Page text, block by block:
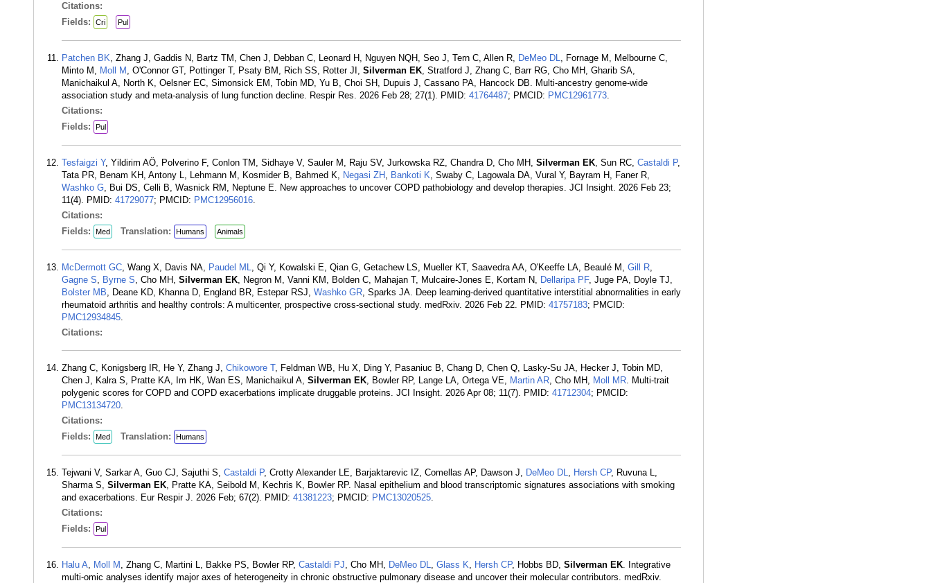
Citations:
Fields:
Cri Pul
Patchen BK, Zhang J, Gaddis N, Bartz TM, Chen J, Debban C, Leonard H, Nguyen NQH, Seo J, Tern C, Allen R, DeMeo DL, Fornage M, Melbourne C,
Minto M, Moll M , O'Connor GT, Pottinger T, Psaty BM, Rich SS, Rotter JI, Silverman EK, Stratford J, Zhang C, Barr RG, Cho MH, Gharib SA,
Manichaikul A, North K, Oelsner EC, Simonsick EM, Tobin MD, Yu B, Choi SH, Dupuis J, Cassano PA, Hancock DB. Multi-ancestry genome-wide
association study and meta-analysis of lung function decline. Respir Res. 2026 Feb 28; 27(1). PMID: 41764487; PMCID: PMC12961773.
Citations:
Fields:
Pul
Tesfaigzi Y, Yildirim AÖ, Polverino F, Conlon TM, Sidhaye V, Sauler M, Raju SV, Jurkowska RZ, Chandra D, Cho MH, Silverman EK, Sun RC, Castaldi P,
Tata PR, Benam KH, Antony L, Lehmann M, Kosmider B, Bahmed K, Negasi ZH , Bankoti K, Swaby C, Lagowala DA, Vural Y, Bayram H, Faner R,
Washko G, Bui DS, Celli B, Wasnick RM, Neptune E. New approaches to uncover COPD pathobiology and develop therapies. JCI Insight. 2026 Feb 23;
11(4). PMID: 41729077; PMCID: PMC12956016.
Citations:
Fields:
Med Translation: Humans Animals
McDermott GC, Wang X, Davis NA, Paudel ML, Qi Y, Kowalski E, Qian G, Getachew LS, Mueller KT, Saavedra AA, O'Keeffe LA, Beaulé M, Gill R,
Gagne S, Byrne S, Cho MH, Silverman EK, Negron M, Vanni KM, Bolden C, Mahajan T, Mulcaire-Jones E, Kortam N, Dellaripa PF, Juge PA, Doyle TJ,
Bolster MB, Deane KD, Khanna D, England BR, Estepar RSJ, Washko GR, Sparks JA. Deep learning-derived quantitative interstitial abnormalities in early
rheumatoid arthritis and healthy controls: A multicenter, prospective cross-sectional study. medRxiv. 2026 Feb 22. PMID: 41757183; PMCID:
PMC12934845.
Citations:
Zhang C, Konigsberg IR, He Y, Zhang J, Chikowore T, Feldman WB, Hu X, Ding Y, Pasaniuc B, Chang D, Chen Q, Lasky-Su JA, Hecker J, Tobin MD,
Chen J, Kalra S, Pratte KA, Im HK, Wan ES, Manichaikul A, Silverman EK, Bowler RP, Lange LA, Ortega VE, Martin AR, Cho MH, Moll MR. Multi-trait
polygenic scores for COPD and COPD exacerbations implicate druggable proteins. JCI Insight. 2026 Apr 08; 11(7). PMID: 41712304; PMCID:
PMC13134720.
Citations:
Fields:
Med Translation: Humans
Tejwani V, Sarkar A, Guo CJ, Sajuthi S, Castaldi P, Crotty Alexander LE, Barjaktarevic IZ, Comellas AP, Dawson J, DeMeo DL, Hersh CP, Ruvuna L,
Sharma S, Silverman EK, Pratte KA, Seibold M, Kechris K, Bowler RP. Nasal epithelium and blood transcriptomic signatures associations with smoking
and exacerbations. Eur Respir J. 2026 Feb; 67(2). PMID: 41381223; PMCID: PMC13020525.
Citations:
Fields:
Pul
Halu A, Moll M , Zhang C, Martini L, Bakke PS, Bowler RP, Castaldi PJ, Cho MH, DeMeo DL, Glass K, Hersh CP, Hobbs BD, Silverman EK. Integrative
multi-omic analyses identify major axes of heterogeneity in chronic obstructive pulmonary disease and uncover their molecular contributors. medRxiv.